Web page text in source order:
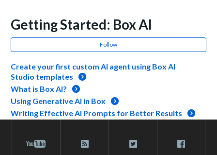
Getting Started: Box AI
Follow
Create your first custom AI agent using Box AI
Studio templates
What is Box AI?
Using Generative AI in Box
Writing Effective AI Prompts for Better Results